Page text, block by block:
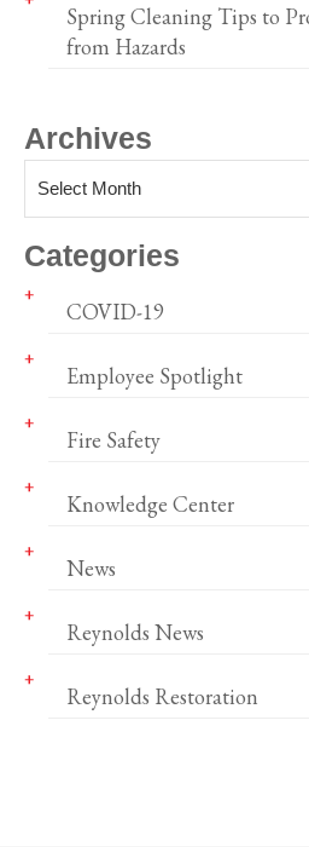
Spring Cleaning Tips to
from Hazards
Archives
Select Month
Categories
COVID-19
Employee Spotlight
Fire Safety
Knowledge Center
News
Reynolds News
Reynolds Restoration